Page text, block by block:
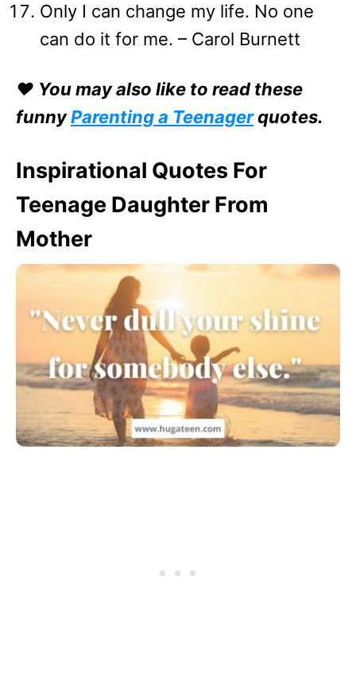
Only I can change my life. No one
can do it for me. – Carol Burnett
❤️ You may also like to read these
funnyParenting a Teenagerquotes.
Inspirational Quotes For
Teenage Daughter From
Mother